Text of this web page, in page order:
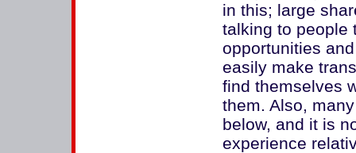
in this; large
talking to people
opportunities
easily make
find themselves
them. Also,
below, and it is
experience